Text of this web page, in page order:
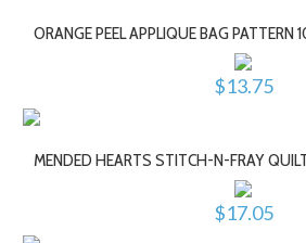
ORANGE PEEL APPLIQUE BAG PATTERN
$13.75
MENDED HEARTS STITCH-N-FRAY
$17.05